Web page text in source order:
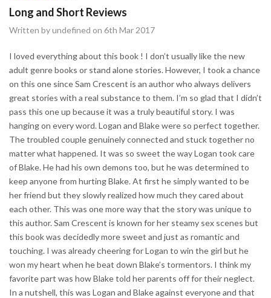
Long and Short Reviews
Written by undefined on 6th Mar 2017
I loved everything about this book ! I don’t usually like the new
adult genre books or stand alone stories. However, I took a chance
on this one since Sam Crescent is an author who always delivers
great stories with a real substance to them. I’m so glad that I didn’t
pass this one up because it was a truly beautiful story. I was
hanging on every word. Logan and Blake were so perfect together.
The troubled couple genuinely connected and stuck together no
matter what happened. It was so sweet the way Logan took care
of Blake. He had his own demons too, but he was determined to
keep anyone from hurting Blake. At first he simply wanted to be
her friend but they slowly realized how much they cared about
each other. This was one more way that the story was unique to
this author. Sam Crescent is known for her steamy sex scenes but
this book was decidedly more sweet and just as romantic and
touching. I was already cheering for Logan to win the girl but he
won my heart when he beat down Blake’s tormentors. I think my
favorite part was how Blake told her parents off for their neglect.
In a nutshell, this was Logan and Blake against everyone and that